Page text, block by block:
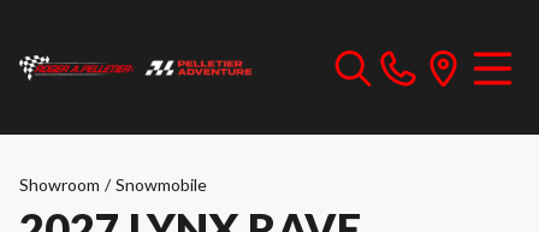
Showroom / Snowmobile